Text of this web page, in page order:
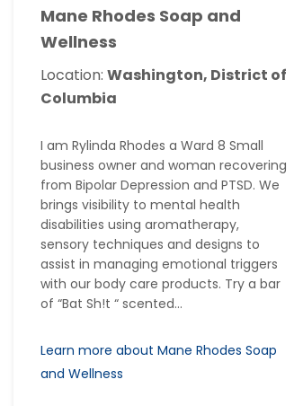
Mane Rhodes Soap and
Wellness
Location: Washington, District of
Columbia
I am Rylinda Rhodes a Ward 8 Small
business owner and woman recovering
from Bipolar Depression and PTSD. We
brings visibility to mental health
disabilities using aromatherapy,
sensory techniques and designs to
assist in managing emotional triggers
with our body care products. Try a bar
of “Bat Sh!t “ scented...
Learn more about Mane Rhodes Soap
and Wellness